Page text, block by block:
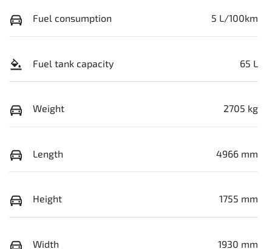
Fuel consumption 5 L/100km
Fuel tank capacity 65 L
Weight 2705 kg
Length 4966 mm
Height 1755 mm
Width 1930 mm